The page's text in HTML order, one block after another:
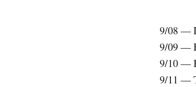
9/08 —
9/09 —
9/10 —
9/11 —